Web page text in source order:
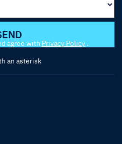
agree with Privacy Policy .
an asterisk